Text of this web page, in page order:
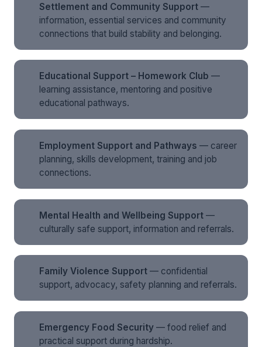
Settlement and Community Support —
information, essential services and community
connections that build stability and belonging.
Educational Support – Homework Club —
learning assistance, mentoring and positive
educational pathways.
Employment Support and Pathways — career
planning, skills development, training and job
connections.
Mental Health and Wellbeing Support —
culturally safe support, information and referrals.
Family Violence Support — confidential
support, advocacy, safety planning and referrals.
Emergency Food Security — food relief and
practical support during hardship.